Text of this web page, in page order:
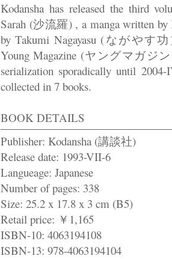
Kodansha has released the third
Sarah (沙流羅) , a manga written
by Takumi Nagayasu (ながやす功
Young Magazine (ヤングマガジン
serialization sporadically until
collected in 7 books.
BOOK DETAILS
Publisher: Kodansha (講談社)
Release date: 1993-VII-6
Langueage: Japanese
Number of pages: 338
Size: 25.2 x 17.8 x 3 cm (B5)
Retail price: ￥1,165
ISBN-10: 4063194108
ISBN-13: 978-4063194104